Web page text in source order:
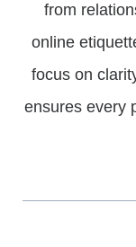
from
online
focus on
ensures every